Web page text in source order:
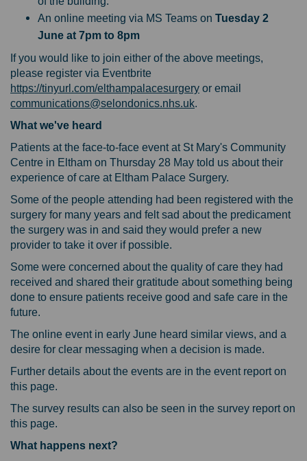
An online meeting via MS Teams on Tuesday 2
June at 7pm to 8pm
If you would like to join either of the above meetings,
please register via Eventbrite
https://tinyurl.com/elthampalacesurgery(External link)
or email
communications@selondonics.nhs.uk(External link)
.
What we've heard
Patients at the face-to-face event at St Mary's Community
Centre in Eltham on Thursday 28 May told us about their
experience of care at Eltham Palace Surgery.
Some of the people attending had been registered with the
surgery for many years and felt sad about the predicament
the surgery was in and said they would prefer a new
provider to take it over if possible.
Some were concerned about the quality of care they had
received and shared their gratitude about something being
done to ensure patients receive good and safe care in the
future.
The online event in early June heard similar views, and a
desire for clear messaging when a decision is made.
Further details about the events are in the event report on
this page.
The survey results can also be seen in the survey report on
this page.
What happens next?